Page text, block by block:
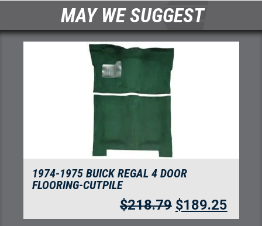
MAY WE SUGGEST
1974-1975 BUICK REGAL 4 DOOR
FLOORING-CUTPILE
$218.79 $189.25